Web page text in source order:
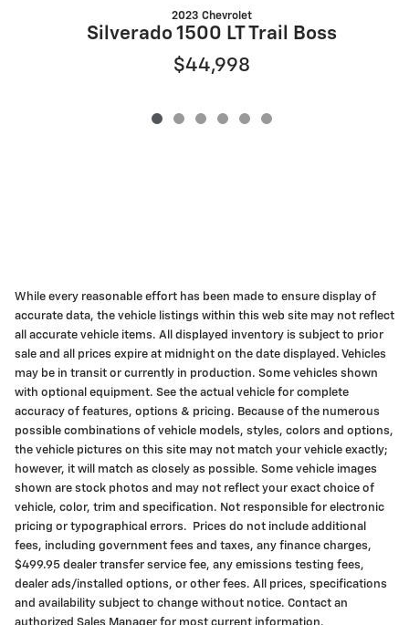
2023 Chevrolet
Silverado 1500 LT Trail Boss
$44,998
While every reasonable effort has been made to ensure display of
accurate data, the vehicle listings within this web site may not reflect
all accurate vehicle items. All displayed inventory is subject to prior
sale and all prices expire at midnight on the date displayed. Vehicles
may be in transit or currently in production. Some vehicles shown
with optional equipment. See the actual vehicle for complete
accuracy of features, options & pricing. Because of the numerous
possible combinations of vehicle models, styles, colors and options,
the vehicle pictures on this site may not match your vehicle exactly;
however, it will match as closely as possible. Some vehicle images
shown are stock photos and may not reflect your exact choice of
vehicle, color, trim and specification. Not responsible for electronic
pricing or typographical errors. Prices do not include additional
fees, including government fees and taxes, any finance charges,
$499.95 dealer transfer service fee, any emissions testing fees,
dealer ads/installed options, or other fees. All prices, specifications
and availability subject to change without notice. Contact an
authorized Sales Manager for most current information.